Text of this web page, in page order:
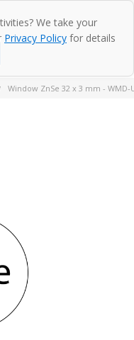
Window ZnSe 32 x 3 mm - WMD-
We take your
Privacy Policy for details